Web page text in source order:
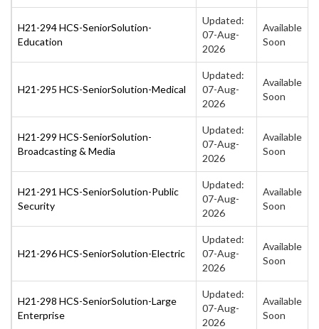
H21-294 HCS-SeniorSolution-
Education
Updated:
07-Aug-
2026
Available
Soon
H21-295 HCS-SeniorSolution-Medical
Updated:
07-Aug-
2026
Available
Soon
H21-299 HCS-SeniorSolution-
Broadcasting & Media
Updated:
07-Aug-
2026
Available
Soon
H21-291 HCS-SeniorSolution-Public
Security
Updated:
07-Aug-
2026
Available
Soon
H21-296 HCS-SeniorSolution-Electric
Updated:
07-Aug-
2026
Available
Soon
H21-298 HCS-SeniorSolution-Large
Enterprise
Updated:
07-Aug-
2026
Available
Soon